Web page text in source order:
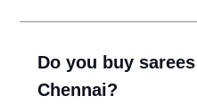
Do you buy
Chennai?